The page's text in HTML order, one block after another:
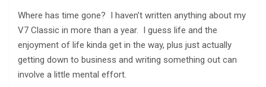
Where has time gone? I haven’t written anything about my
V7 Classic in more than a year. I guess life and the
enjoyment of life kinda get in the way, plus just actually
getting down to business and writing something out can
involve a little mental effort.